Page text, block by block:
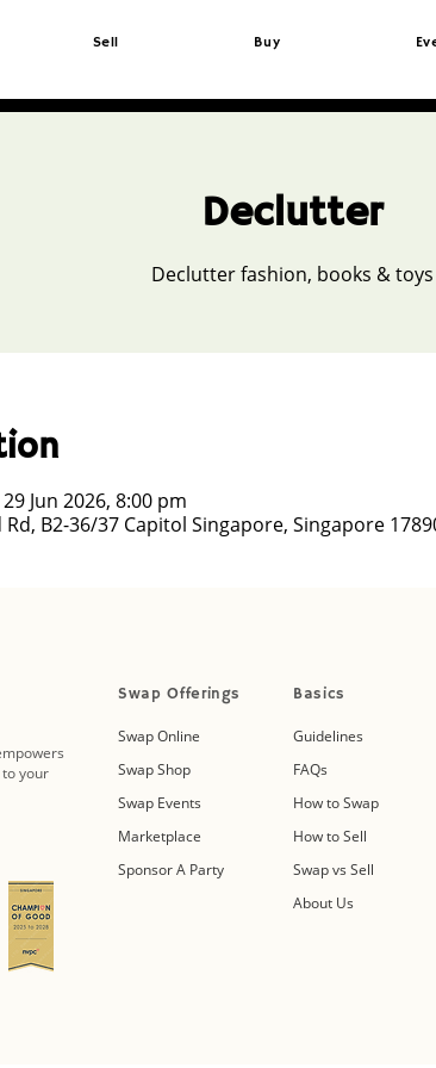
Sell Buy
Declutter
Declutter fashion, books & toys
Jun 2026, 8:00 pm
B2-36/37 Capitol Singapore, Singapore
your
Swap Offerings Basics
Swap Online
Swap Shop
Swap Events
Marketplace
Sponsor A Party
Guidelines
FAQs
How to Swap
How to Sell
Swap vs Sell
About Us